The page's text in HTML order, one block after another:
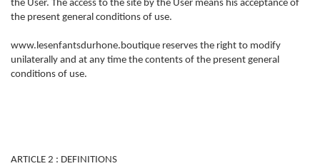
the User. The access to the site by the User means his acceptance of
the present general conditions of use.
www.lesenfantsdurhone.boutique reserves the right to modify
unilaterally and at any time the contents of the present general
conditions of use.
ARTICLE 2 : DEFINITIONS